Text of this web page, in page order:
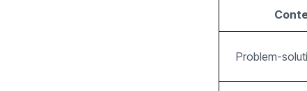
Problem-